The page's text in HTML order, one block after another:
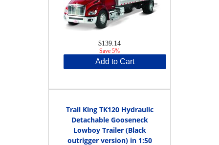
$139.14
Save 5%
Add to Cart
Trail King TK120 Hydraulic
Detachable Gooseneck
Lowboy Trailer (Black
outrigger version) in 1:50